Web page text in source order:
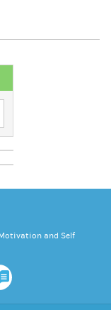
and Self